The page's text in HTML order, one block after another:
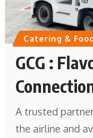
Catering &
GCG :
A trusted
the airline and